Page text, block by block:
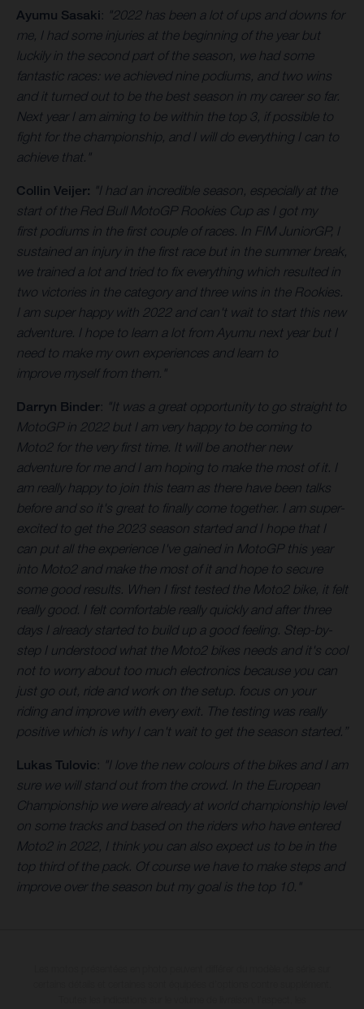
Ayumu Sasaki: "2022 has been a lot of ups and downs for
me, I had some injuries at the beginning of the year but
luckily in the second part of the season, we had some
fantastic races: we achieved nine podiums, and two wins
and it turned out to be the best season in my career so far.
Next year I am aiming to be within the top 3, if possible to
fight for the championship, and I will do everything I can to
achieve that."
Collin Veijer: "I had an incredible season, especially at the
start of the Red Bull MotoGP Rookies Cup as I got my
first podiums in the first couple of races. In FIM JuniorGP, I
sustained an injury in the first race but in the summer break,
we trained a lot and tried to fix everything which resulted in
two victories in the category and three wins in the Rookies.
I am super happy with 2022 and can't wait to start this new
adventure. I hope to learn a lot from Ayumu next year but I
need to make my own experiences and learn to
improve myself from them."
Darryn Binder: "It was a great opportunity to go straight to
MotoGP in 2022 but I am very happy to be coming to
Moto2 for the very first time. It will be another new
adventure for me and I am hoping to make the most of it. I
am really happy to join this team as there have been talks
before and so it's great to finally come together. I am super-
excited to get the 2023 season started and I hope that I
can put all the experience I've gained in MotoGP this year
into Moto2 and make the most of it and hope to secure
some good results. When I first tested the Moto2 bike, it felt
really good. I felt comfortable really quickly and after three
days I already started to build up a good feeling. Step-by-
step I understood what the Moto2 bikes needs and it's cool
not to worry about too much electronics because you can
just go out, ride and work on the setup. focus on your
riding and improve with every exit. The testing was really
positive which is why I can't wait to get the season started.”
Lukas Tulovic: "I love the new colours of the bikes and I am
sure we will stand out from the crowd. In the European
Championship we were already at world championship level
on some tracks and based on the riders who have entered
Moto2 in 2022, I think you can also expect us to be in the
top third of the pack. Of course we have to make steps and
improve over the season but my goal is the top 10."